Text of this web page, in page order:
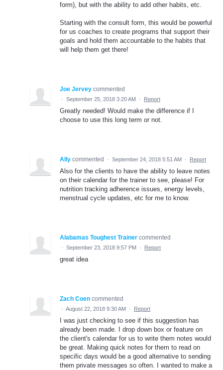
form), but with the ability to add other habits, etc.
Starting with the consult form, this would be powerful
for us coaches to create programs that support their
goals and hold them accountable to the habits that
will help them get there!
Joe Jervey commented
· September 25, 2018 3:20 AM · Report
Greatly needed! Would make the difference if I
choose to use this long term or not.
Ally commented · September 24, 2018 5:51 AM · Report
Also for the clients to have the ability to leave notes
on their calendar for the trainer to see, please! For
nutrition tracking adherence issues, energy levels,
menstrual cycle updates, etc for me to know.
Alabamas Toughest Trainer commented
· September 23, 2018 9:57 PM · Report
great idea
Zach Coen commented
· August 22, 2018 9:30 AM · Report
I was just checking to see if this suggestion has
already been made. I drop down box or feature on
the client's calendar for us to write them notes would
be great. Making quick notes for them to read on
specific days would be a good alternative to sending
them private messages so often. I wanted to make a